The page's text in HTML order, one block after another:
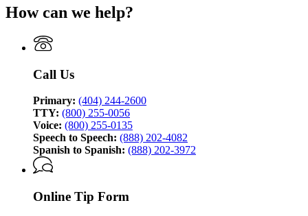
of
for
Bureau
of
How can we help?
Call Us
Primary: (404) 244-2600
TTY: (800) 255-0056
Voice: (800) 255-0135
Speech to Speech: (888) 202-4082
Spanish to Spanish: (888) 202-3972
Online Tip Form